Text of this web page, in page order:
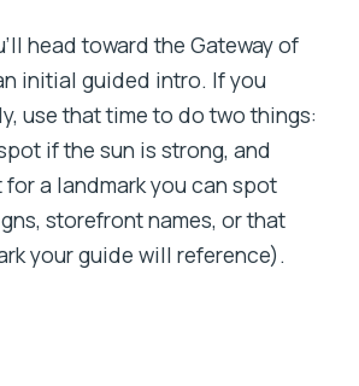
head toward the Gateway of
initial guided intro. If you
use that time to do two things:
if the sun is strong, and
a landmark you can spot
storefront names, or that
your guide will reference).